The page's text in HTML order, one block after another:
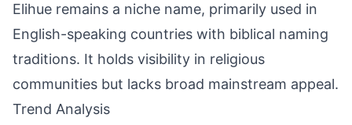
Elihue remains a niche name, primarily used in
English-speaking countries with biblical naming
traditions. It holds visibility in religious
communities but lacks broad mainstream appeal.
Trend Analysis